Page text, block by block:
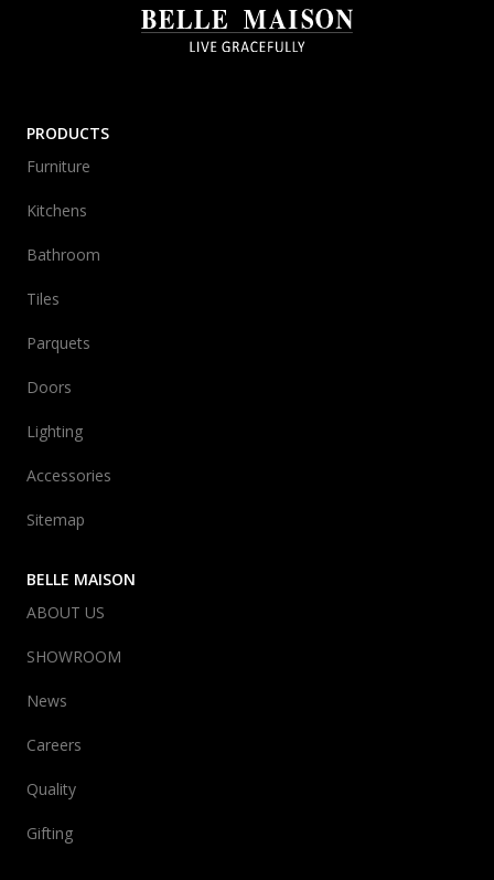
PRODUCTS
Furniture
Kitchens
Bathroom
Tiles
Parquets
Doors
Lighting
Accessories
Sitemap
BELLE MAISON
ABOUT US
SHOWROOM
News
Careers
Quality
Gifting